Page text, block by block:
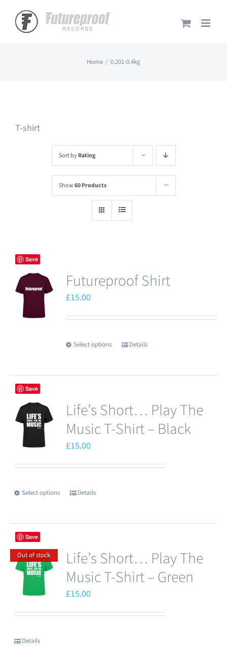
content
Home 0.201-0.4kg
T-shirt
Sort byRating
Show60 Products
Save
Futureproof Shirt
£15.00
Select options
This
has
variants.
The
options
be
Details
Save
Life’s Short… Play The
Music T-Shirt – Black
£15.00
Select options
This
has
variants.
The
options
may
be
Details
Save
Out of stock
Life’s Short… Play The
Music T-Shirt – Green
£15.00
Details